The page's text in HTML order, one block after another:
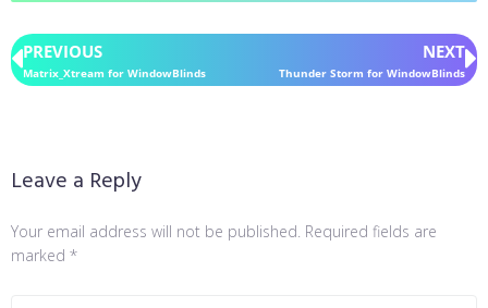
PREVIOUS
Matrix_Xtream for WindowBlinds
NEXT
Thunder Storm for WindowBlinds
Leave a Reply
Your email address will not be published. Required fields are
marked *